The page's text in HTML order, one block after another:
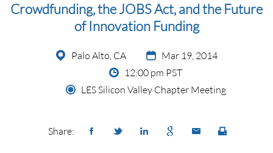
Crowdfunding, the JOBS Act, and the Future
of Innovation Funding
Palo Alto, CA
Mar 19, 2014
12:00 pm PST
LES Silicon Valley Chapter Meeting
Share: